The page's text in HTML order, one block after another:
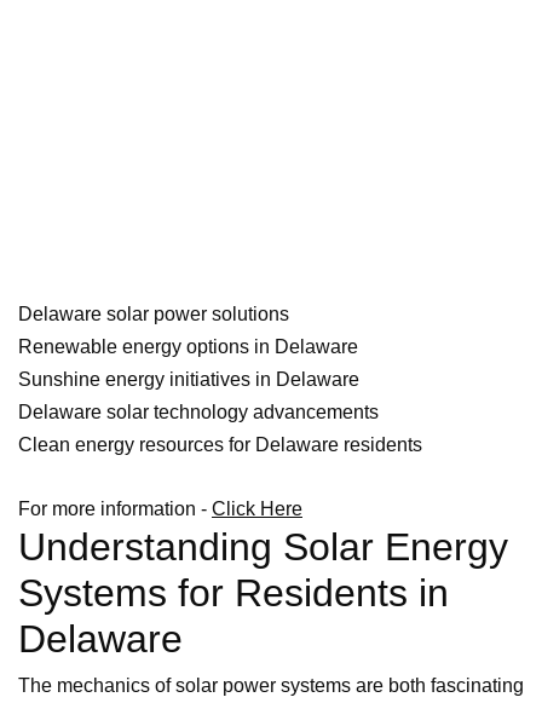
Delaware solar power solutions
Renewable energy options in Delaware
Sunshine energy initiatives in Delaware
Delaware solar technology advancements
Clean energy resources for Delaware residents
For more information - Click Here
Understanding Solar Energy
Systems for Residents in
Delaware
The mechanics of solar power systems are both fascinating